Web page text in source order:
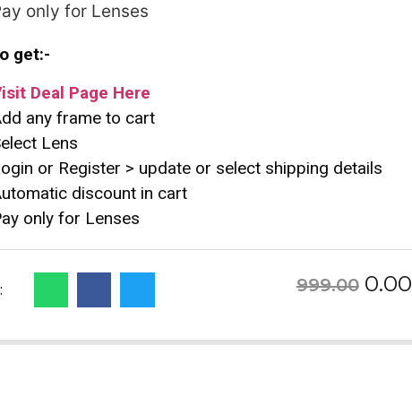
only for Lenses
get:-
Deal Page Here
any frame to cart
Lens
or Register > update or select shipping details
discount in cart
only for Lenses
999.00 0.00